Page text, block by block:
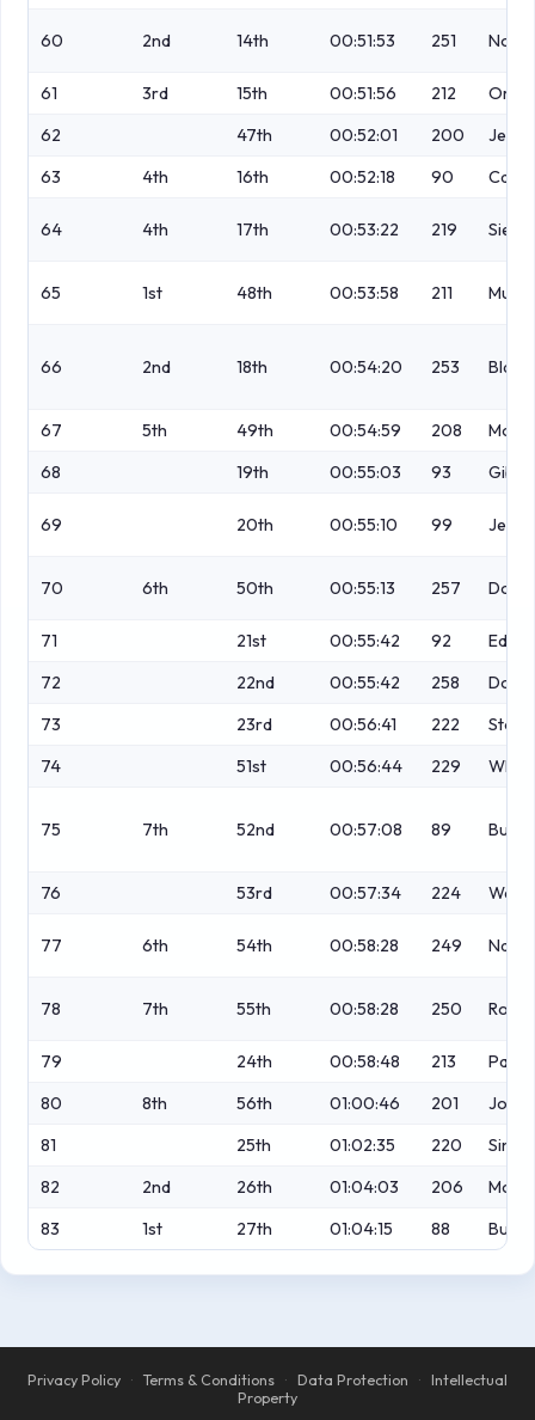
60 2nd 14th 00:51:53 251
61 3rd 15th 00:51:56 212
Orf
62
47th 00:52:01 200
63
4th 16th 00:52:18 90 Cann
64 4th 17th 00:53:22 219
65 1st 48th 00:53:58 211
66 2nd 18th 00:54:20 253
67 5th 49th 00:54:59 208
68
19th 00:55:03 93
69 20th 00:55:10 99
70 6th 50th 00:55:13 257
71 21st 00:55:42 92
72
22nd 00:55:42 258
73
23rd 00:56:41 222
Stock
74
51st 00:56:44 229
75 7th 52nd 00:57:08 89
76 53rd 00:57:34 224
77 6th 54th 00:58:28 249 Naish
78 7th 55th 00:58:28 250 Ross
79 24th 00:58:48 213
80
8th 56th 01:00:46 201
Jones
81
25th 01:02:35 220
82
2nd 26th 01:04:03 206
83
1st 27th 01:04:15 88
Privacy Policy · Terms & Conditions · Data Protection · Intellectual
Property